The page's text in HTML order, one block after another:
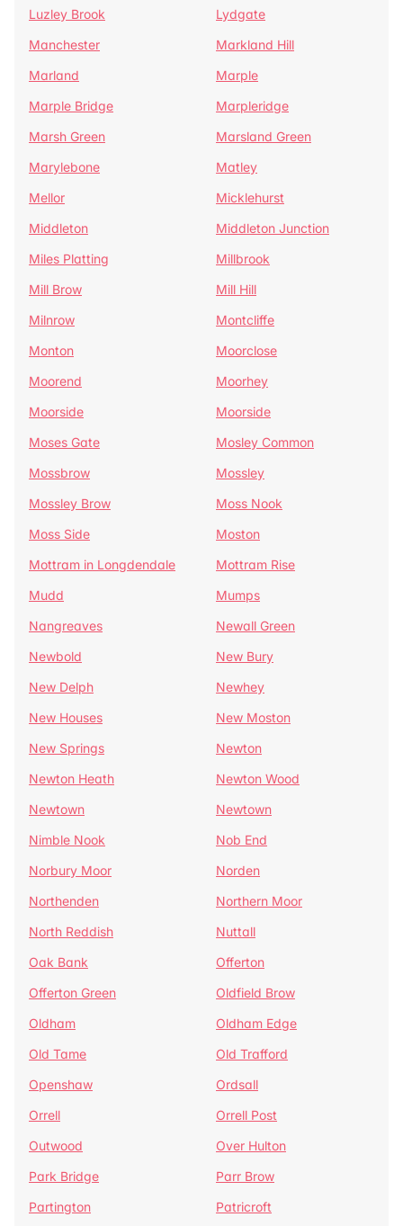
Luzley Brook
Lydgate
Manchester
Markland Hill
Marland
Marple
Marple Bridge
Marpleridge
Marsh Green
Marsland Green
Marylebone
Matley
Mellor
Micklehurst
Middleton
Middleton Junction
Miles Platting
Millbrook
Mill Brow
Mill Hill
Milnrow
Montcliffe
Monton
Moorclose
Moorend
Moorhey
Moorside
Moorside
Moses Gate
Mosley Common
Mossbrow
Mossley
Mossley Brow
Moss Nook
Moss Side
Moston
Mottram in Longdendale
Mottram Rise
Mudd
Mumps
Nangreaves
Newall Green
Newbold
New Bury
New Delph
Newhey
New Houses
New Moston
New Springs
Newton
Newton Heath
Newton Wood
Newtown
Newtown
Nimble Nook
Nob End
Norbury Moor
Norden
Northenden
Northern Moor
North Reddish
Nuttall
Oak Bank
Offerton
Offerton Green
Oldfield Brow
Oldham
Oldham Edge
Old Tame
Old Trafford
Openshaw
Ordsall
Orrell
Orrell Post
Outwood
Over Hulton
Park Bridge
Parr Brow
Partington
Patricroft